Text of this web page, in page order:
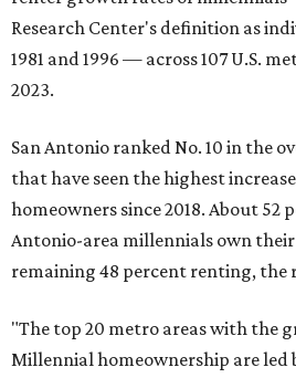
Research Center's definition as
1981 and 1996 — across 107 U.S.
2023.
San Antonio ranked No. 10 in the
that have seen the highest
homeowners since 2018. About 52
Antonio-area millennials own
remaining 48 percent renting, the
"The top 20 metro areas with the
Millennial homeownership are led